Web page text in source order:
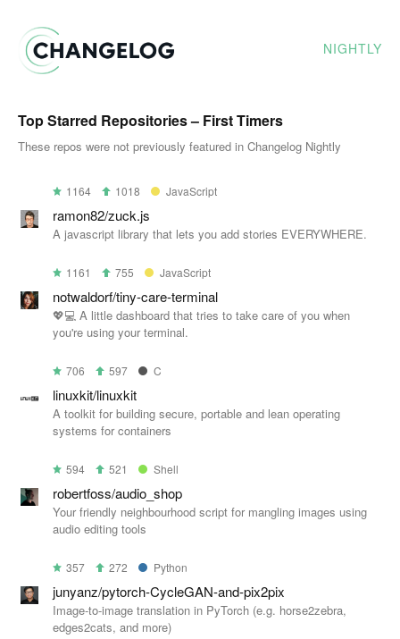
NIGHTLY
Top Starred Repositories – First Timers
These repos were not previously featured in Changelog Nightly
1164 1018 JavaScript
ramon82/zuck.js
A javascript library that lets you add stories EVERYWHERE.
1161 755 JavaScript
notwaldorf/tiny-care-terminal
💖💻 A little dashboard that tries to take care of you when
you're using your terminal.
706 597 C
linuxkit/linuxkit
A toolkit for building secure, portable and lean operating
systems for containers
594 521 Shell
robertfoss/audio_shop
Your friendly neighbourhood script for mangling images using
audio editing tools
357 272 Python
junyanz/pytorch-CycleGAN-and-pix2pix
Image-to-image translation in PyTorch (e.g. horse2zebra,
edges2cats, and more)